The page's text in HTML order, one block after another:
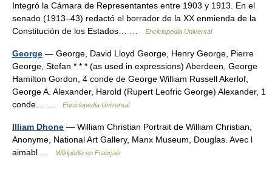
Integró la Cámara de Representantes entre 1903 y 1913. En el
senado (1913–43) redactó el borrador de la XX enmienda de la
Constitución de los Estados… …
Enciclopedia Universal
George — George, David Lloyd George, Henry George, Pierre
George, Stefan * * * (as used in expressions) Aberdeen, George
Hamilton Gordon, 4 conde de George William Russell Akerlof,
George A. Alexander, Harold (Rupert Leofric George) Alexander, 1
conde… …
Enciclopedia Universal
Illiam Dhone — William Christian Portrait de William Christian,
Anonyme, National Art Gallery, Manx Museum, Douglas. Avec l
aimabl …
Wikipédia en Français